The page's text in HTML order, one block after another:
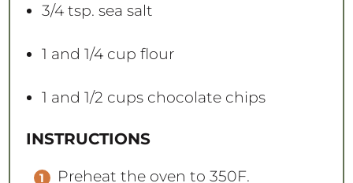
3/4 tsp. sea salt
1 and 1/4 cup flour
1 and 1/2 cups chocolate chips
INSTRUCTIONS
Preheat the oven to 350F.